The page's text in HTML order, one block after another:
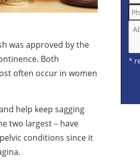
was approved by the
Both
often occur in women
help keep sagging
two largest – have
conditions since it
*